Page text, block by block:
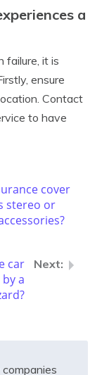
a
failure, it is
ensure
Contact
to have
cover
stereo or
car
a